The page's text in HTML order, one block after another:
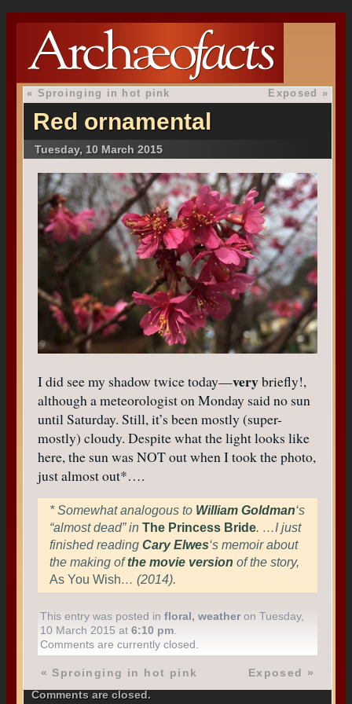
« Sproinging in hot pink Exposed »
Red ornamental
Tuesday, 10 March 2015
I did see my shadow twice today—verybriefly!,
although a meteorologist on Monday said no sun
until Saturday. Still, it’s been mostly (super-
mostly) cloudy. Despite what the light looks like
here, the sun was NOT out when I took the photo,
just almost out*….
* Somewhat analogous to William Goldman‘s
“almost dead” in The Princess Bride. …I just
finished reading Cary Elwes‘s memoir about
the making ofthe movie version of the story,
As You Wish… (2014).
This entry was posted infloral,weatheron Tuesday,
10 March 2015 at6:10 pm.
Comments are currently closed.
«Sproinging in hot pink Exposed »
Comments are closed.